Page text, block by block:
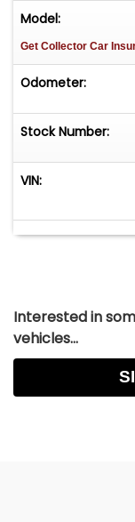
Model:
Get Collector Car
Odometer:
Stock Number:
VIN:
Interested in
vehicles...